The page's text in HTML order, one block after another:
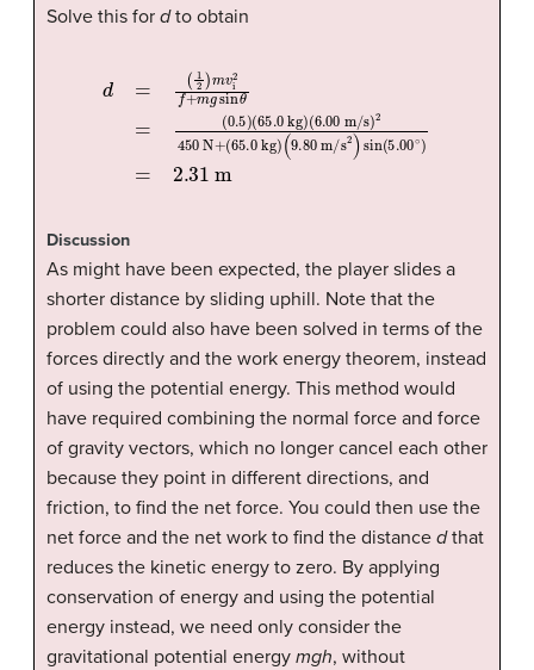
Solve this for dto obtain
+mgsinθ=(0.5)(65.0
m/s)2450N+(65.0kg
2)sin(5.00∘)=2.31m
Discussion
As might have been expected, the player slides a
shorter distance by sliding uphill. Note that the
problem could also have been solved in terms of the
forces directly and the work energy theorem, instead
of using the potential energy. This method would
have required combining the normal force and force
of gravity vectors, which no longer cancel each other
because they point in different directions, and
friction, to find the net force. You could then use the
net force and the net work to find the distance dthat
reduces the kinetic energy to zero. By applying
conservation of energy and using the potential
energy instead, we need only consider the
gravitational potential energy mgh, without